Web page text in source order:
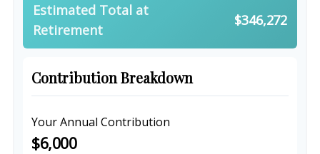
Estimated Total at
Retirement
$346,272
Contribution Breakdown
Your Annual Contribution
$6,000